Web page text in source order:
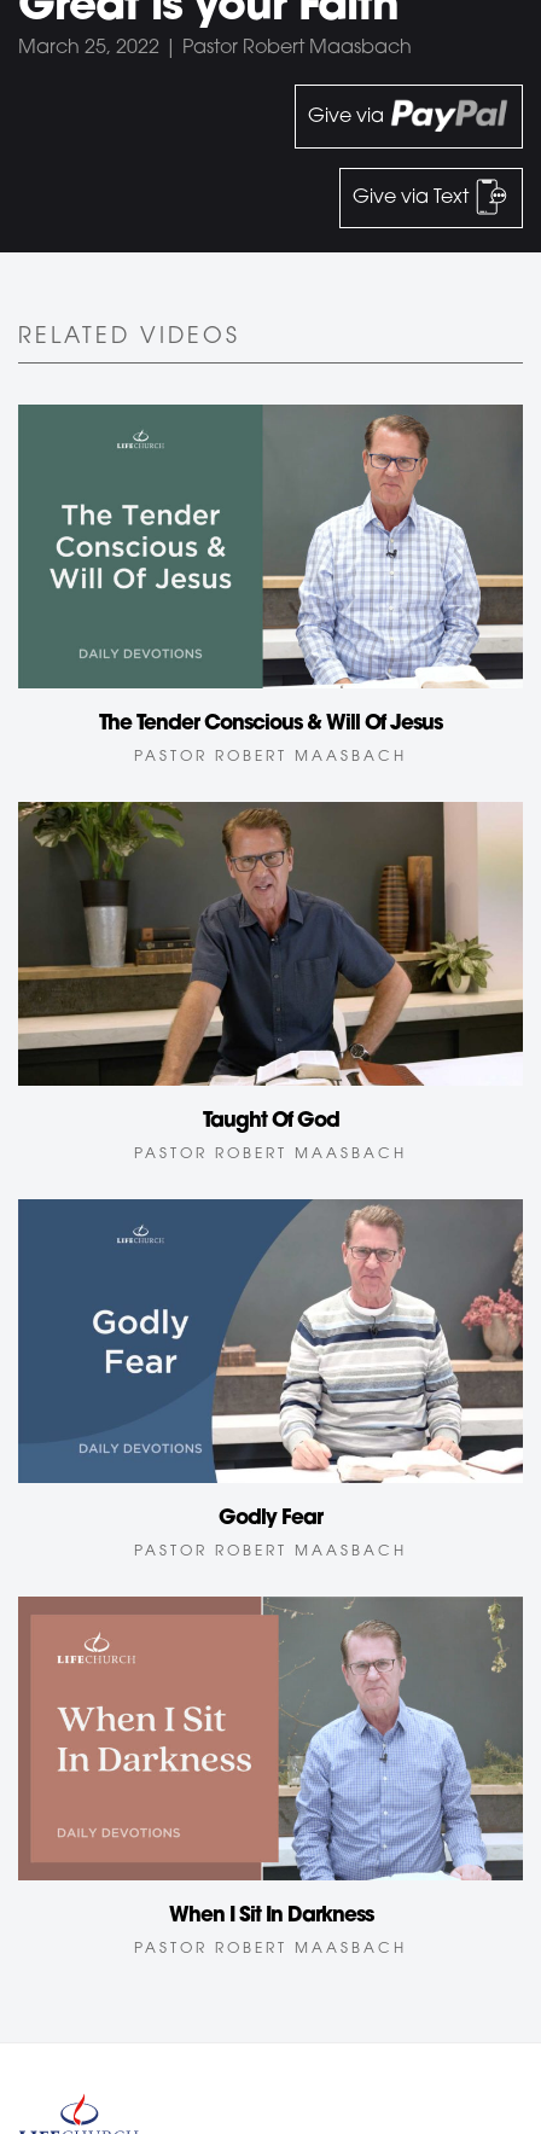
March 25, 2022 | Pastor Robert Maasbach
Give via
Give via Text
RELATED VIDEOS
The Tender Conscious & Will Of Jesus
PASTOR ROBERT MAASBACH
Taught Of God
PASTOR ROBERT MAASBACH
Godly Fear
PASTOR ROBERT MAASBACH
When I Sit In Darkness
PASTOR ROBERT MAASBACH